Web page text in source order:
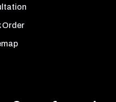
Order